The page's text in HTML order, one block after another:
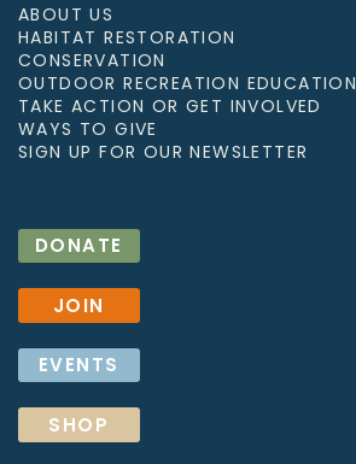
ABOUT US
HABITAT RESTORATION
CONSERVATION
OUTDOOR RECREATION EDUCATION
TAKE ACTION OR GET INVOLVED
WAYS TO GIVE
SIGN UP FOR OUR NEWSLETTER
DONATE
JOIN
EVENTS
SHOP